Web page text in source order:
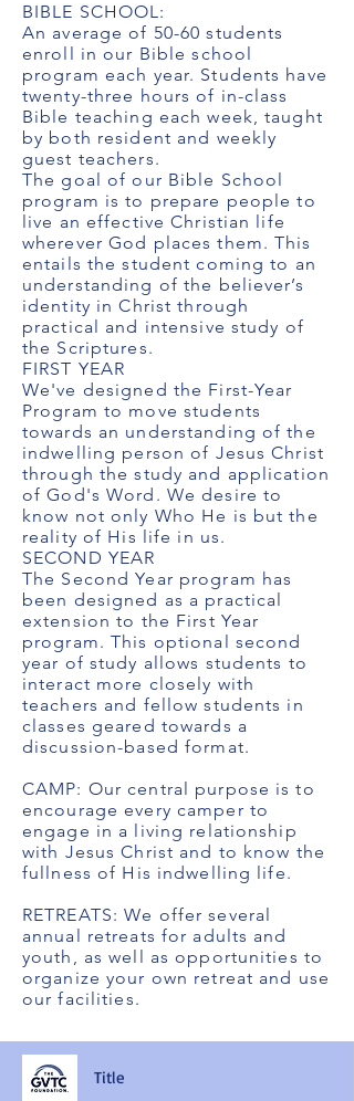
Title
BIBLE SCHOOL:
An average of 50-60 students
enroll in our Bible school
program each year. Students have
twenty-three hours of in-class
Bible teaching each week, taught
by both resident and weekly
guest teachers.
The goal of our Bible School
program is to prepare people to
live an effective Christian life
wherever God places them. This
entails the student coming to an
understanding of the believer’s
identity in Christ through
practical and intensive study of
the Scriptures.
FIRST YEAR
We've designed the First-Year
Program to move students
towards an understanding of the
indwelling person of Jesus Christ
through the study and application
of God's Word. We desire to
know not only Who He is but the
reality of His life in us.
SECOND YEAR
The Second Year program has
been designed as a practical
extension to the First Year
program. This optional second
year of study allows students to
interact more closely with
teachers and fellow students in
classes geared towards a
discussion-based format.
CAMP: Our central purpose is to
encourage every camper to
engage in a living relationship
with Jesus Christ and to know the
fullness of His indwelling life.
RETREATS: We offer several
annual retreats for adults and
youth, as well as opportunities to
organize your own retreat and use
our facilities.